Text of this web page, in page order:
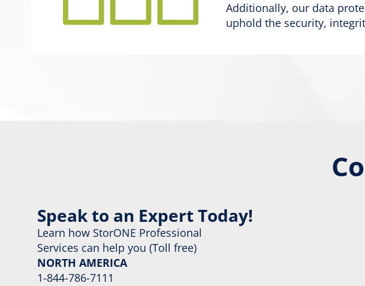
Additionally, our data
uphold the security,
Speak to an Expert Today!
Learn how StorONE Professional
Services can help you (Toll free)
NORTH AMERICA
1-844-786-7111